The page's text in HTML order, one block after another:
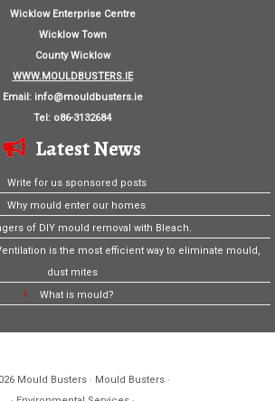
Wicklow Enterprise Centre
Wicklow Town
County Wicklow
WWW.MOULDBUSTERS.IE
Email: info@mouldbusters.ie
Tel: o86-3132684
Latest News
Write for us sponsored posts
Why mould enter our homes
of DIY mould removal with Bleach.
is the most efficient way to eliminate mould,
dust mites
What is mould?
Mould Busters· Mould Busters ·